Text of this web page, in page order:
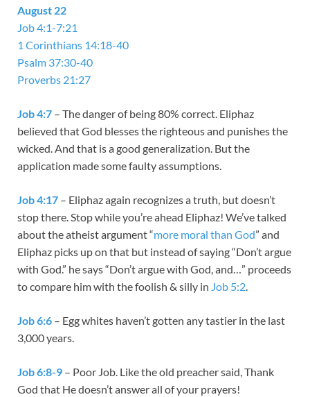
August 22
Job 4:1-7:21
1 Corinthians 14:18-40
Psalm 37:30-40
Proverbs 21:27
Job 4:7 – The danger of being 80% correct. Eliphaz
believed that God blesses the righteous and punishes the
wicked. And that is a good generalization. But the
application made some faulty assumptions.
Job 4:17 – Eliphaz again recognizes a truth, but doesn’t
stop there. Stop while you’re ahead Eliphaz! We’ve talked
about the atheist argument “more moral than God” and
Eliphaz picks up on that but instead of saying “Don’t argue
with God.” he says “Don’t argue with God, and…” proceeds
to compare him with the foolish & silly in Job 5:2.
Job 6:6 – Egg whites haven’t gotten any tastier in the last
3,000 years.
Job 6:8-9 – Poor Job. Like the old preacher said, Thank
God that He doesn’t answer all of your prayers!